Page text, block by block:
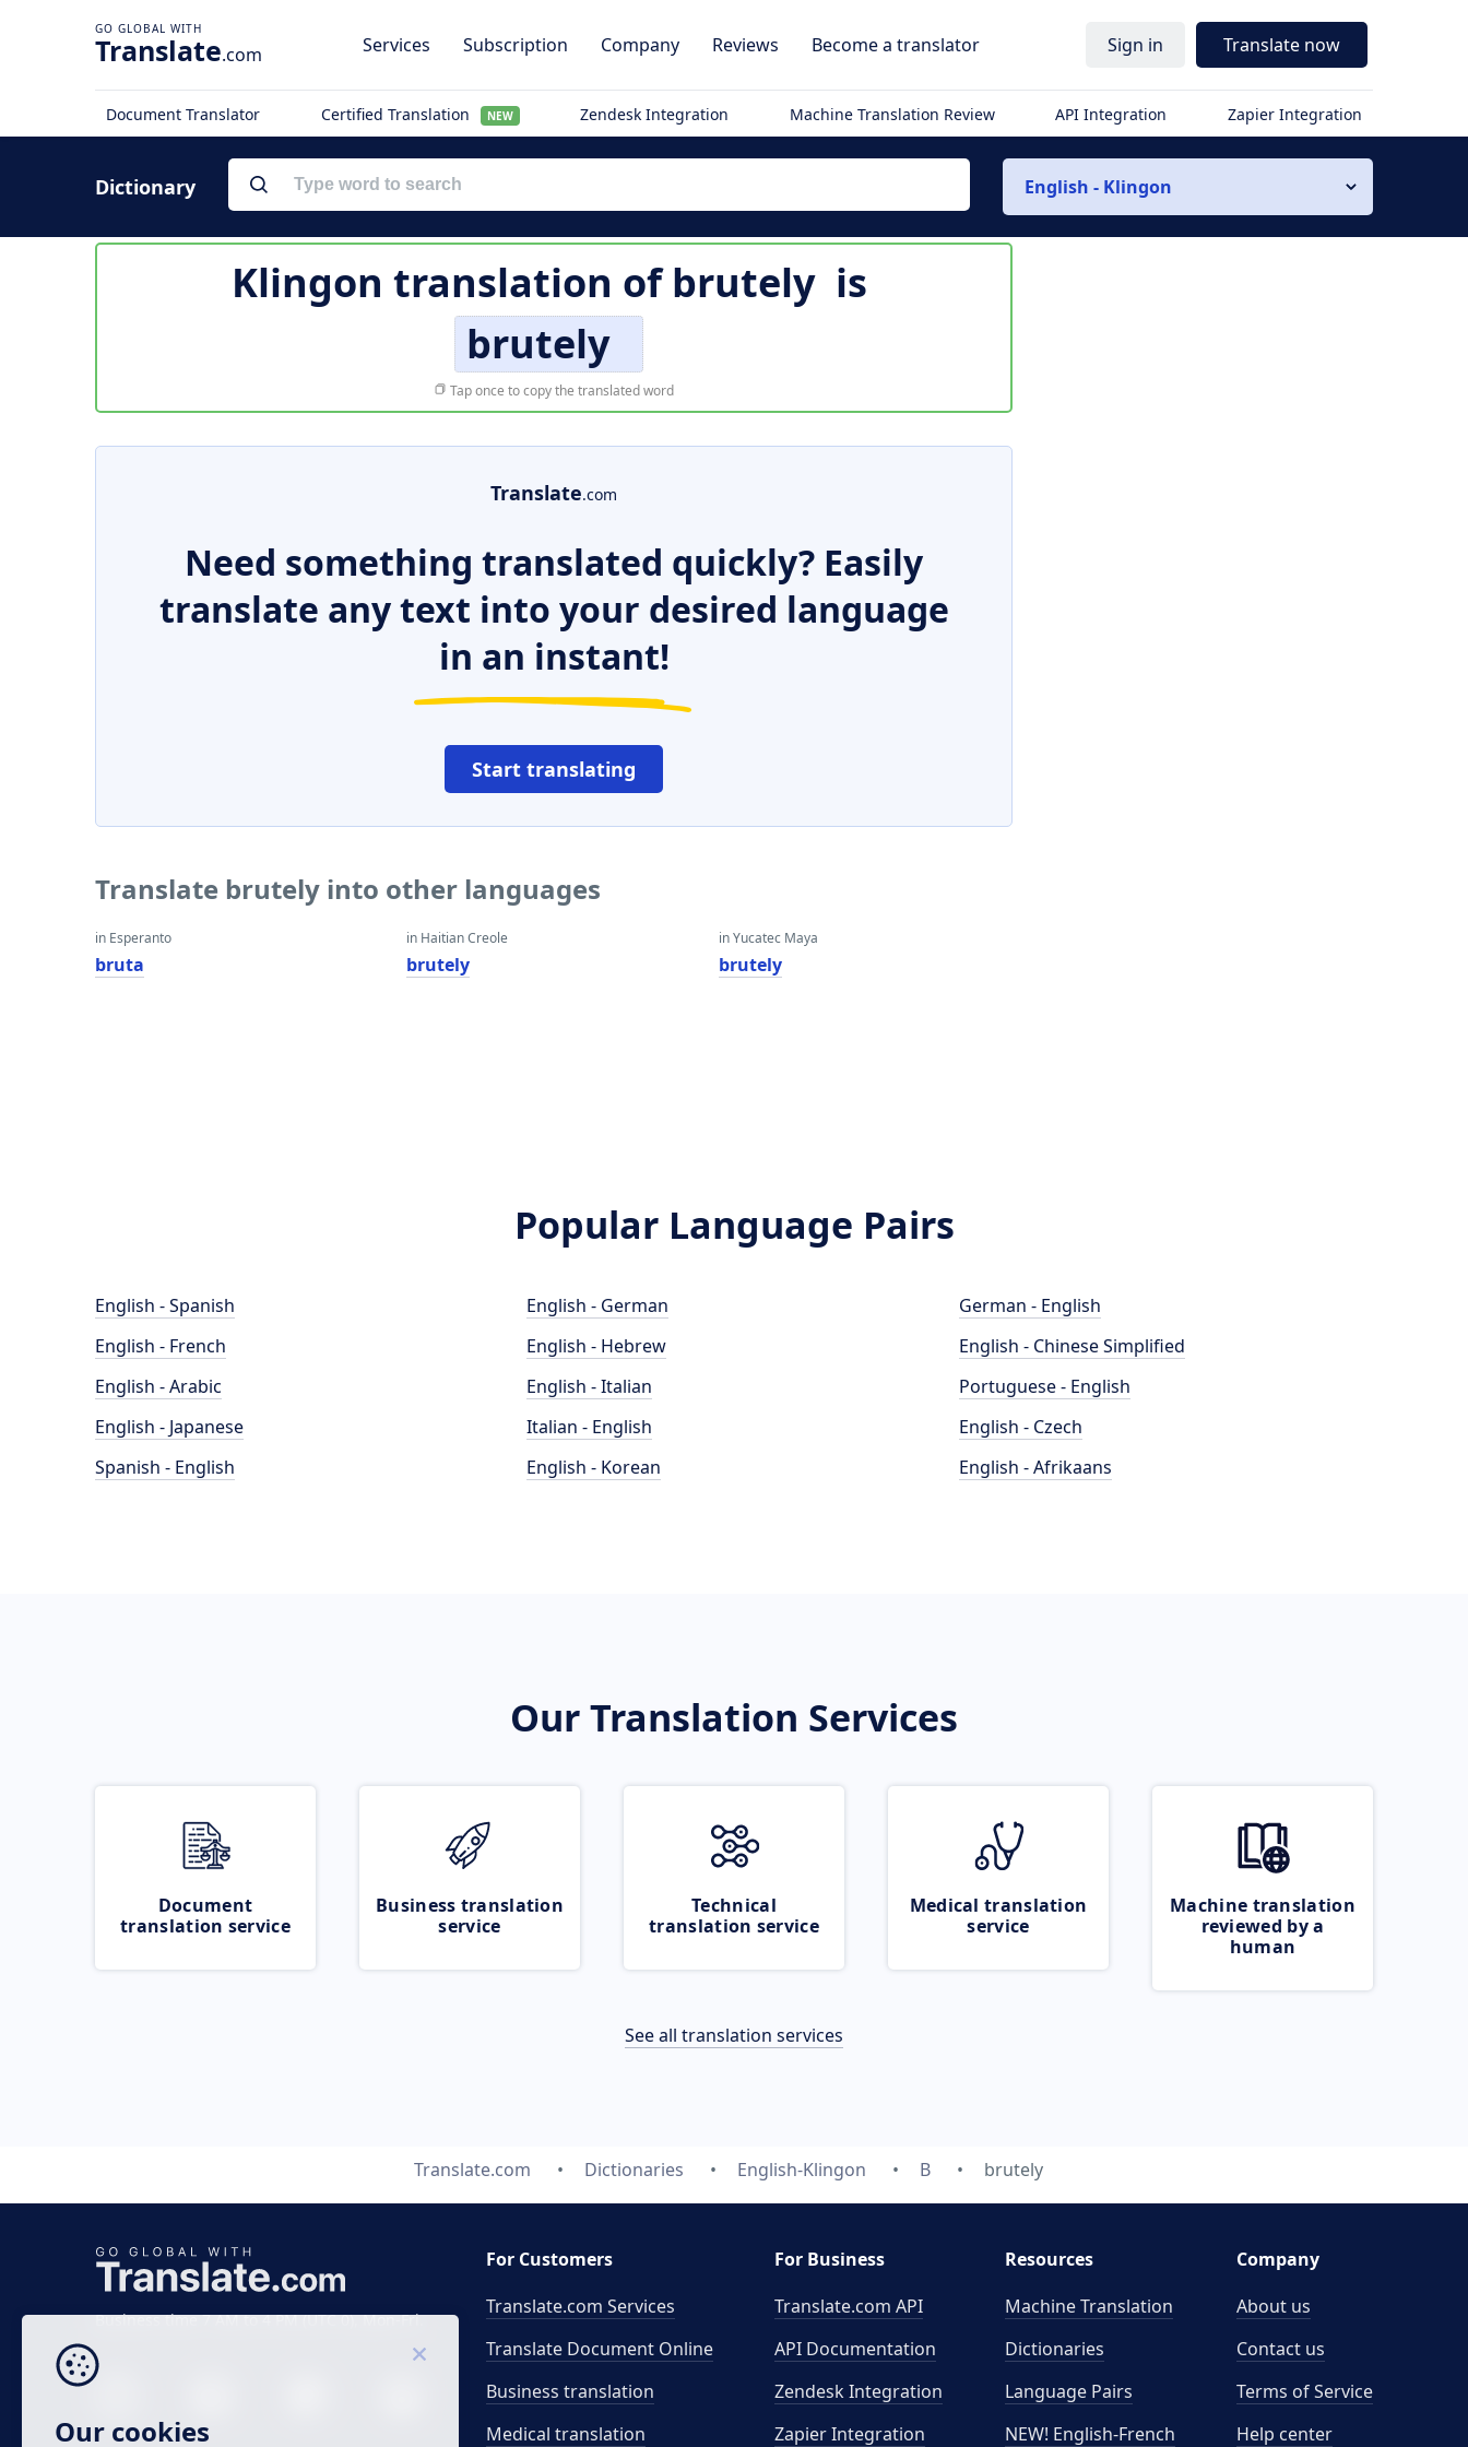
Translate.com Services Subscription Company Reviews Become a translator Sign in Translate now
Document Translator Certified Translation NEW Zendesk Integration Machine Translation Review API Integration Zapier Integration
Dictionary English - Klingon
Klingon translation ofbrutely is
brutely
Tap once to copy the translated word
Translate.com
Need something translated quickly? Easily
translate any text into your desired language
in an instant!
Start translating
Translate brutely into other languages
in Esperanto
bruta
in Haitian Creole
brutely
in Yucatec Maya
brutely
Popular Language Pairs
English - Spanish
English - French
English - Arabic
English - Japanese
Spanish - English
English - German
English - Hebrew
English - Italian
Italian - English
English - Korean
German - English
English - Chinese Simplified
Portuguese - English
English - Czech
English - Afrikaans
Our Translation Services
Document
translation service
Business translation
service
Technical
translation service
Medical translation
service
Machine translation
reviewed by a
human
See all translation services
Translate.com Dictionaries English-Klingon B brutely
Business time 7 AM to 4 PM (UTC 0), Mon-Fri.
For Customers
Translate.com Services
Translate Document Online
Business translation
Medical translation
For Business
Translate.com API
API Documentation
Zendesk Integration
Zapier Integration
Resources
Machine Translation
Dictionaries
Language Pairs
NEW! English-French
Company
About us
Contact us
Terms of Service
Help center
Our cookies